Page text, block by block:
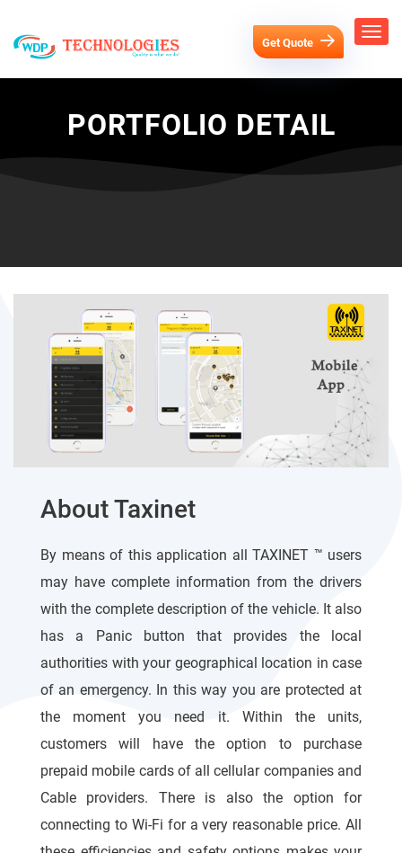
Get Quote
PORTFOLIO DETAIL
About Taxinet
By means of this application all TAXINET ™ users
may have complete information from the drivers
with the complete description of the vehicle. It also
has a Panic button that provides the local
authorities with your geographical location in case
of an emergency. In this way you are protected at
the moment you need it. Within the units,
customers will have the option to purchase
prepaid mobile cards of all cellular companies and
Cable providers. There is also the option for
connecting to Wi-Fi for a very reasonable price. All